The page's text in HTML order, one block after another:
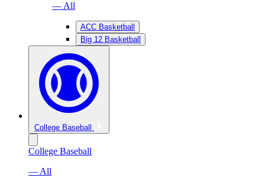
— All
ACC Basketball
Big 12 Basketball
College Baseball
College Baseball
— All